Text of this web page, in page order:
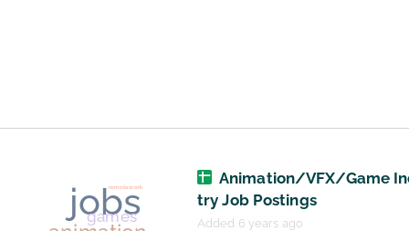
Animation/VFX/Game
try Job Postings
Added 6 years ago